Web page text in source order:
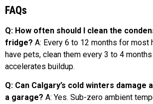
FAQs
Q: How often should I clean the
fridge? A: Every 6 to 12 months for most
have pets, clean them every 3 to 4
accelerates buildup.
Q: Can Calgary’s cold winters
a garage? A: Yes. Sub-zero ambient